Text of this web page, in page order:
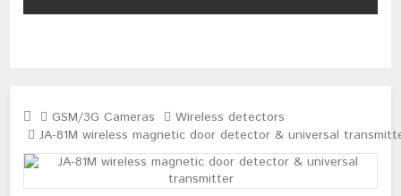
GSM/3G Cameras
Wireless detectors
JA-81M wireless magnetic door detector & universal